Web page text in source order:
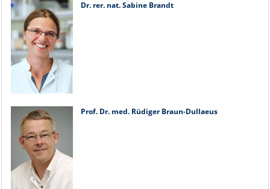
Dr. rer. nat. Sabine Brandt
Prof. Dr. med. Rüdiger Braun-Dullaeus